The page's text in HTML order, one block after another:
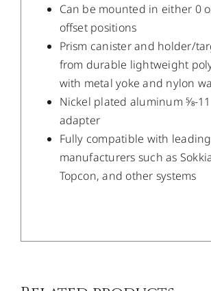
Can be mounted in either 0
offset positions
Prism canister and holder/
from durable lightweight
with metal yoke and nylon
Nickel plated aluminum 5⁄8-
adapter
Fully compatible with leading
manufacturers such as
Topcon, and other systems